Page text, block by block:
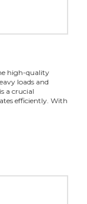
high-quality
loads and
a crucial
efficiently. With